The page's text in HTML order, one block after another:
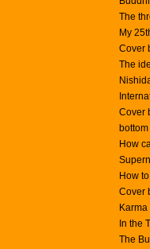
The
My
Cover
The
Cover
How
How
Cover
In the
The